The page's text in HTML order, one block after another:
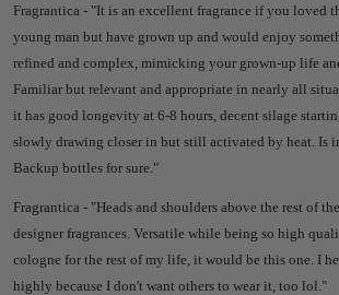
Fragrantica - "It is an excellent fragrance if you loved
young man but have grown up and would enjoy
refined and complex, mimicking your grown-up life
Familiar but relevant and appropriate in nearly all
it has good longevity at 6-8 hours, decent silage
slowly drawing closer in but still activated by heat. Is
Backup bottles for sure."
Fragrantica - "Heads and shoulders above the rest of
designer fragrances. Versatile while being so high
cologne for the rest of my life, it would be this one. I
highly because I don't want others to wear it, too lol."